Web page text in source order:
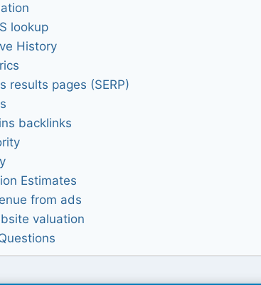
lookup
History
results pages (SERP)
backlinks
Estimates
from ads
valuation